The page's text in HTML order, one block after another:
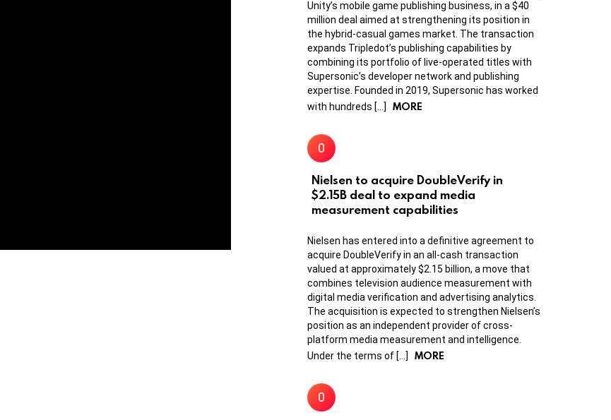
Unity’s mobile game publishing business, in a $40
million deal aimed at strengthening its position in
the hybrid-casual games market. The transaction
expands Tripledot’s publishing capabilities by
combining its portfolio of live-operated titles with
Supersonic’s developer network and publishing
expertise. Founded in 2019, Supersonic has worked
with hundreds […]
MORE
Nielsen to acquire DoubleVerify in
$2.15B deal to expand media
measurement capabilities
Nielsen has entered into a definitive agreement to
acquire DoubleVerify in an all-cash transaction
valued at approximately $2.15 billion, a move that
combines television audience measurement with
digital media verification and advertising analytics.
The acquisition is expected to strengthen Nielsen’s
position as an independent provider of cross-
platform media measurement and intelligence.
Under the terms of […]
MORE